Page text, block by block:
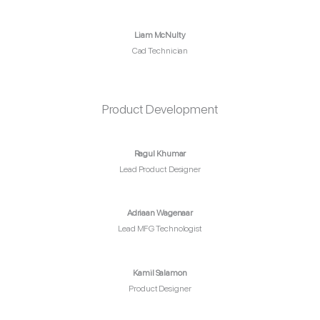
Liam McNulty
Cad Technician
Product Development
Ragul Khumar
Lead Product Designer
Adriaan Wagenaar
Lead MFG Technologist
Kamil Salamon
Product Designer